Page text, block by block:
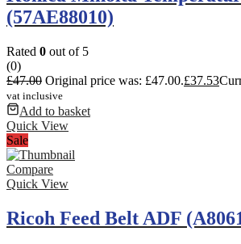
(57AE88010)
Rated 0 out of 5
(0)
£47.00 Original price was: £47.00.£37.53
vat inclusive
Add to basket
Quick View
Sale
Compare
Quick View
Ricoh Feed Belt ADF